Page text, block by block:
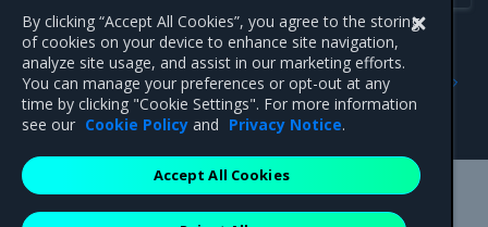
MKE descheduler lifecycle
Previous
Configure Kubernetes
descheduler
Mirantis Inc.900 E Hamilton Avenue, Suite 650,
By clicking “Accept All Cookies”, you agree to the storing
of cookies on your device to enhance site navigation,
analyze site usage, and assist in our marketing efforts.
You can manage your preferences or opt-out at any
time by clicking "Cookie Settings". For more information
see our Cookie Policy and Privacy Notice.
Accept All Cookies